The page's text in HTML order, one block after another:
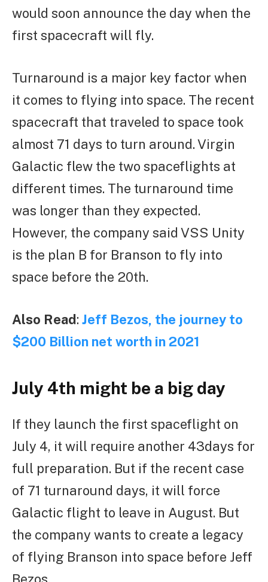
would soon announce the day when the
first spacecraft will fly.
Turnaround is a major key factor when
it comes to flying into space. The recent
spacecraft that traveled to space took
almost 71 days to turn around. Virgin
Galactic flew the two spaceflights at
different times. The turnaround time
was longer than they expected.
However, the company said VSS Unity
is the plan B for Branson to fly into
space before the 20th.
Also Read: Jeff Bezos, the journey to
$200 Billion net worth in 2021
July 4th might be a big day
If they launch the first spaceflight on
July 4, it will require another 43days for
full preparation. But if the recent case
of 71 turnaround days, it will force
Galactic flight to leave in August. But
the company wants to create a legacy
of flying Branson into space before Jeff